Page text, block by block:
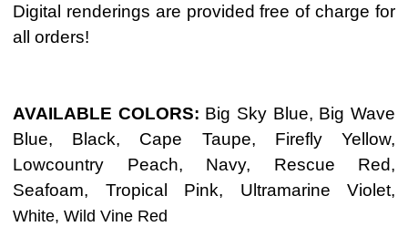
Digital renderings are provided free of charge for
all orders!
AVAILABLE COLORS: Big Sky Blue, Big Wave
Blue, Black, Cape Taupe, Firefly Yellow,
Lowcountry Peach, Navy, Rescue Red,
Seafoam, Tropical Pink, Ultramarine Violet,
White, Wild Vine Red